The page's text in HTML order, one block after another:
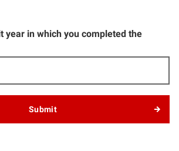
year in which you completed the